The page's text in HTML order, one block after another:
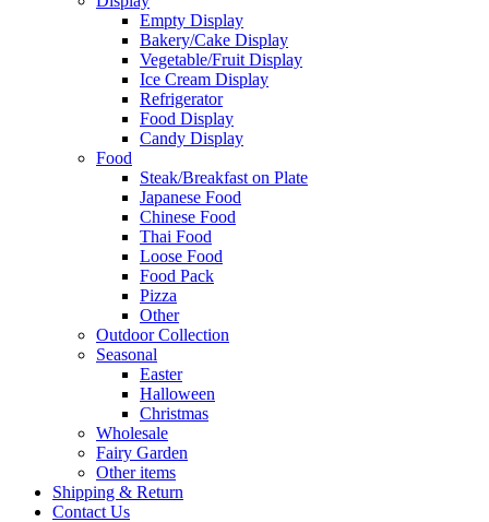
Empty Display
Bakery/Cake Display
Vegetable/Fruit Display
Ice Cream Display
Refrigerator
Food Display
Candy Display
Food
Steak/Breakfast on Plate
Japanese Food
Chinese Food
Thai Food
Loose Food
Food Pack
Pizza
Other
Outdoor Collection
Seasonal
Easter
Halloween
Christmas
Wholesale
Fairy Garden
Other items
Shipping & Return
Contact Us